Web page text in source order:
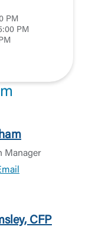
PM
PM
Manager
CFP